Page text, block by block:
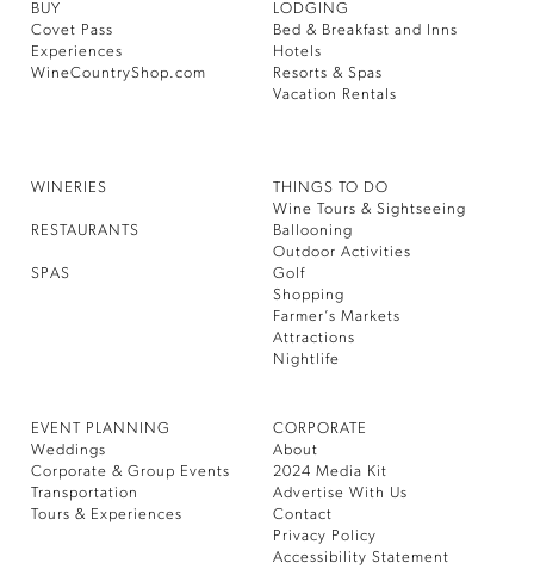
BUY
Covet Pass
Experiences
WineCountryShop.com
LODGING
Bed & Breakfast and Inns
Hotels
Resorts & Spas
Vacation Rentals
WINERIES
RESTAURANTS
SPAS
THINGS TO DO
Wine Tours & Sightseeing
Ballooning
Outdoor Activities
Golf
Shopping
Farmer’s Markets
Attractions
Nightlife
EVENT PLANNING
Weddings
Corporate & Group Events
Transportation
Tours & Experiences
CORPORATE
About
2024 Media Kit
Advertise With Us
Contact
Privacy Policy
Accessibility Statement